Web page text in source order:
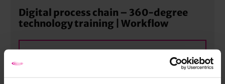
Digital process chain – 360-degree
technology training | Workflow